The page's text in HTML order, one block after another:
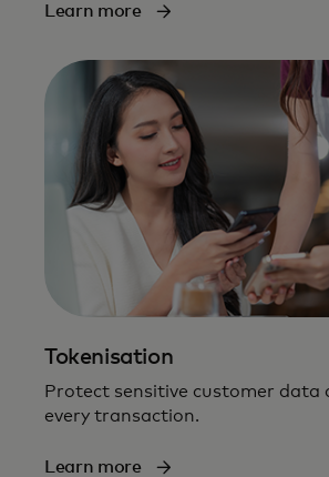
Learn more
Tokenisation
Protect sensitive customer data
every transaction.
Learn more